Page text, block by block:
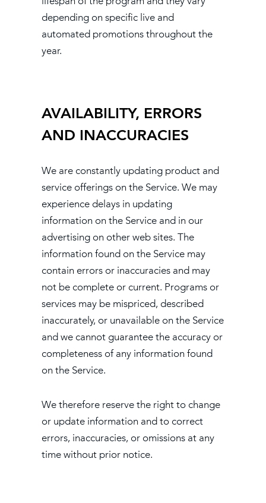
depending on specific live and
automated promotions throughout the
year.
AVAILABILITY, ERRORS
AND INACCURACIES
We are constantly updating product and
service offerings on the Service. We may
experience delays in updating
information on the Service and in our
advertising on other web sites. The
information found on the Service may
contain errors or inaccuracies and may
not be complete or current. Programs or
services may be mispriced, described
inaccurately, or unavailable on the Service
and we cannot guarantee the accuracy or
completeness of any information found
on the Service.
We therefore reserve the right to change
or update information and to correct
errors, inaccuracies, or omissions at any
time without prior notice.